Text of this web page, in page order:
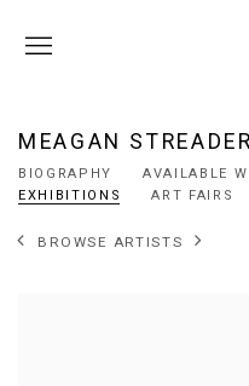
MEAGAN STREADER
BIOGRAPHY AVAILABLE
EXHIBITIONS
ART FAIRS
BROWSE ARTISTS